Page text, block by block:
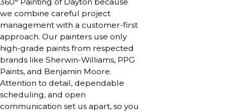
we combine careful project
management with a customer-first
approach. Our painters use only
high-grade paints from respected
brands like Sherwin-Williams, PPG
Paints, and Benjamin Moore.
Attention to detail, dependable
scheduling, and open
communication set us apart, so you